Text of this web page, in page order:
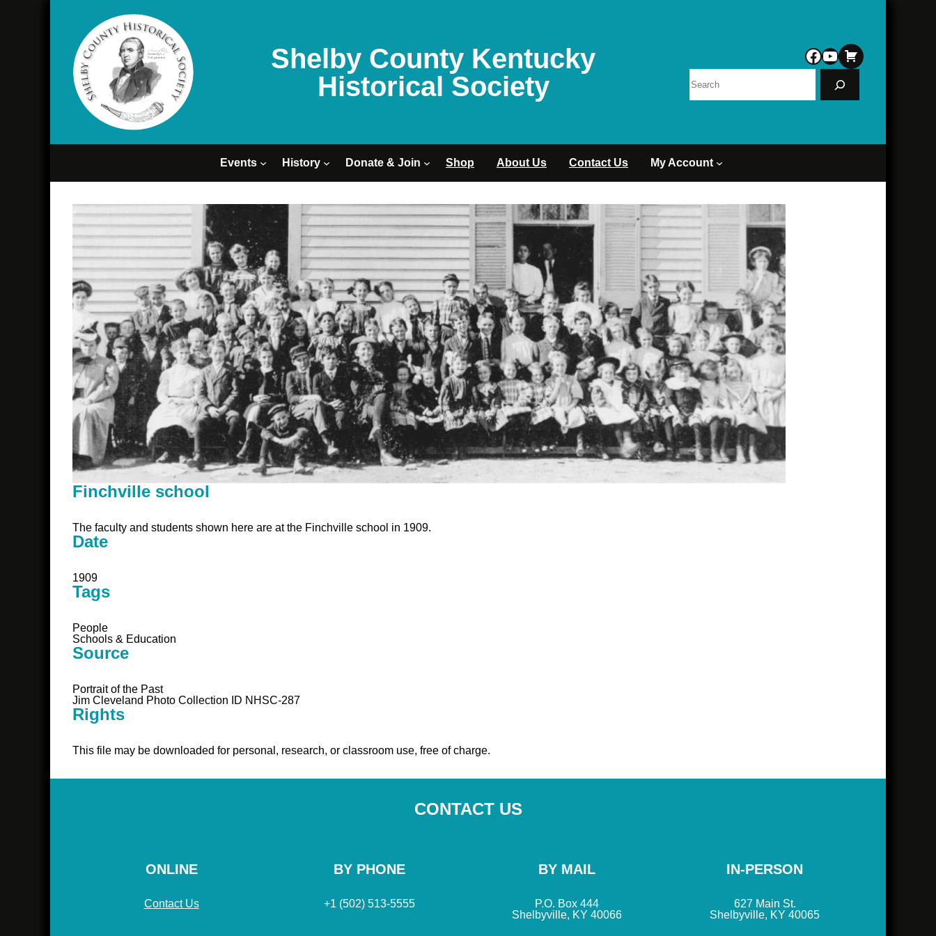
Shelby County Kentucky
Historical Society
Facebook
YouTube
Events History Donate & Join Shop About Us Contact Us My Account
Finchville school
The faculty and students shown here are at the Finchville school in 1909.
Date
1909
Tags
People
Schools & Education
Source
Portrait of the Past
Jim Cleveland Photo Collection ID NHSC-287
Rights
This file may be downloaded for personal, research, or classroom use, free of charge.
CONTACT US
ONLINE
Contact Us
BY PHONE
+1 (502) 513-5555
BY MAIL
P.O. Box 444
Shelbyville, KY 40066
IN-PERSON
627 Main St.
Shelbyville, KY 40065